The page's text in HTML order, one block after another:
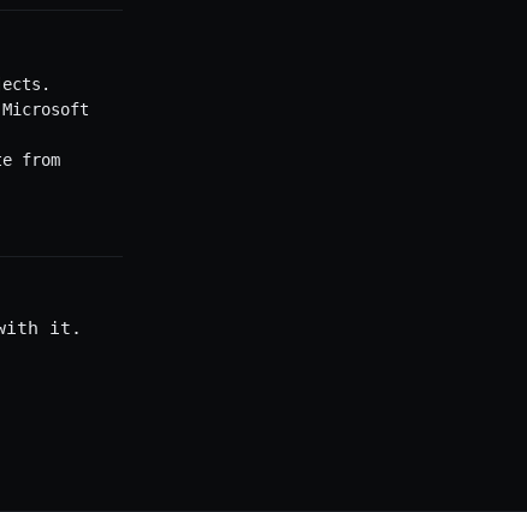
from
with it.